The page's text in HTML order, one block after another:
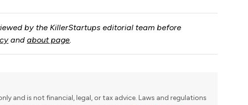
by the KillerStartups editorial team before
and about page.
and is not financial, legal, or tax advice. Laws and regulations